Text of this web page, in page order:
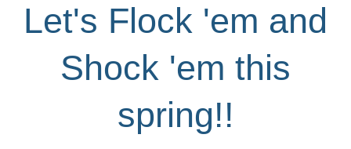
Let's Flock 'em and
Shock 'em this
spring!!